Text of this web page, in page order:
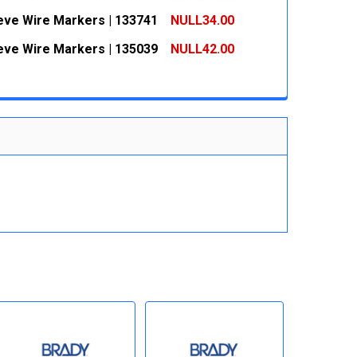
Wire Markers | 133741
NULL34.00
Wire Markers | 135039
NULL42.00
QUANTITY:
INCREASE QUANTITY: